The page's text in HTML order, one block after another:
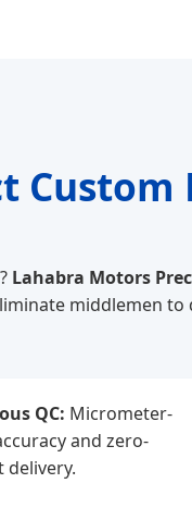
Lahabra Motors
middlemen
QC: Micrometer-
and zero-
delivery.